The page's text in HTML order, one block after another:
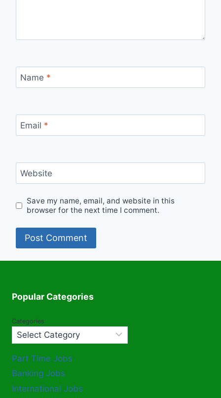
Name *
Email *
Website
Save my name, email, and website in this
browser for the next time I comment.
Popular Categories
Categories
Part Time Jobs
Banking Jobs
International Jobs